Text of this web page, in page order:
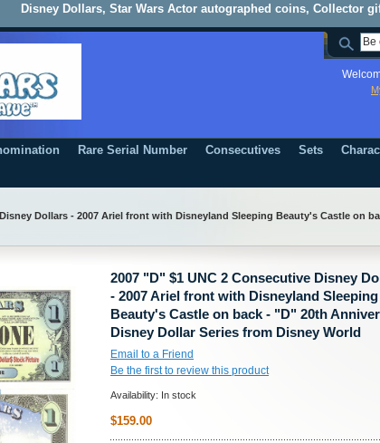
Disney Dollars, Star Wars Actor autographed coins, Collector
Rare Serial Number Consecutives Sets
Dollars - 2007 Ariel front with Disneyland Sleeping Beauty's Castle on
2007 "D" $1 UNC 2 Consecutive Disney
- 2007 Ariel front with Disneyland Sleeping
Beauty's Castle on back - "D" 20th
Disney Dollar Series from Disney World
Email to a Friend
Be the first to review this product
Availability: In stock
$159.00